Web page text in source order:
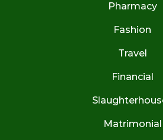
Pharmacy
Fashion
Travel
Financial
Matrimonial